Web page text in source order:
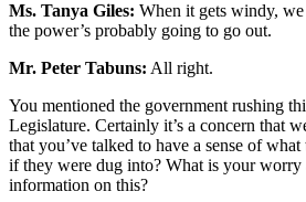
Ms. Tanya Giles: When it gets windy, we
the power’s probably going to go out.
Mr. Peter Tabuns: All right.
You mentioned the government rushing
Legislature. Certainly it’s a concern that
that you’ve talked to have a sense of
if they were dug into? What is your worry
information on this?